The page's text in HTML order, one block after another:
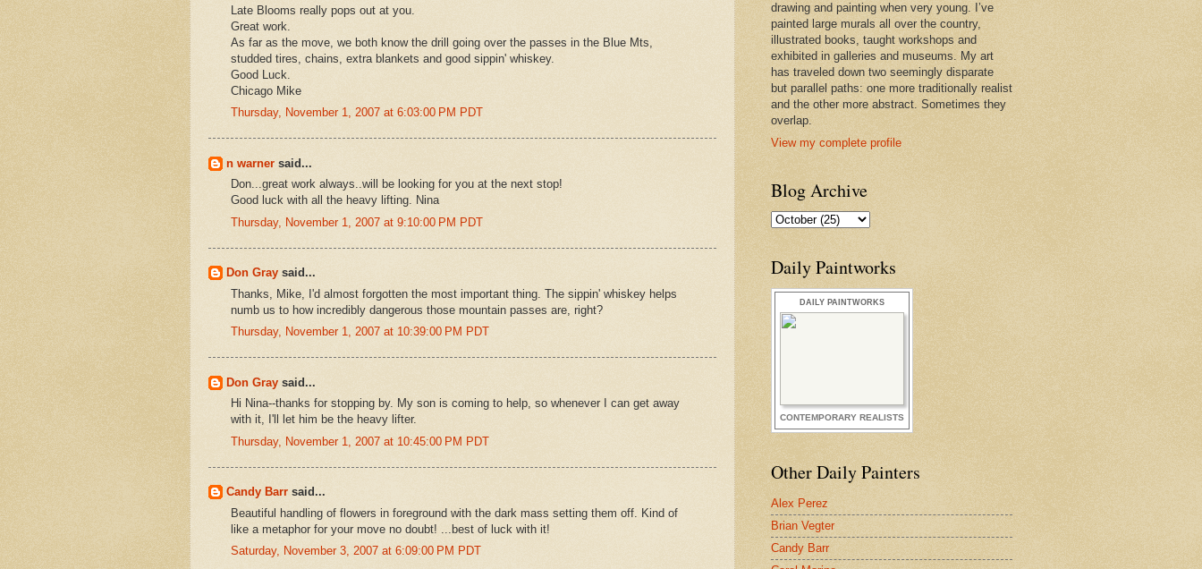
Late Blooms really pops out at you.
Great work.
As far as the move, we both know the drill going over the passes in the Blue Mts,
studded tires, chains, extra blankets and good sippin' whiskey.
Good Luck.
Chicago Mike
Thursday, November 1, 2007 at 6:03:00 PM PDT
n warner said...
Don...great work always..will be looking for you at the next stop!
Good luck with all the heavy lifting. Nina
Thursday, November 1, 2007 at 9:10:00 PM PDT
Don Gray said...
Thanks, Mike, I'd almost forgotten the most important thing. The sippin' whiskey helps
numb us to how incredibly dangerous those mountain passes are, right?
Thursday, November 1, 2007 at 10:39:00 PM PDT
Don Gray said...
Hi Nina--thanks for stopping by. My son is coming to help, so whenever I can get away
with it, I'll let him be the heavy lifter.
Thursday, November 1, 2007 at 10:45:00 PM PDT
Candy Barr said...
Beautiful handling of flowers in foreground with the dark mass setting them off. Kind of
like a metaphor for your move no doubt! ...best of luck with it!
Saturday, November 3, 2007 at 6:09:00 PM PDT
drawing and painting when very young. I’ve
painted large murals all over the country,
illustrated books, taught workshops and
exhibited in galleries and museums. My art
has traveled down two seemingly disparate
but parallel paths: one more traditionally realist
and the other more abstract. Sometimes they
overlap.
View my complete profile
Blog Archive
Daily Paintworks
DAILY PAINTWORKS
CONTEMPORARY REALISTS
Other Daily Painters
Alex Perez
Brian Vegter
Candy Barr